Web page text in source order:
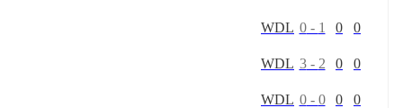
WDL 0- 1 0 0
WDL 3- 2 0 0
WDL 0- 0 0 0